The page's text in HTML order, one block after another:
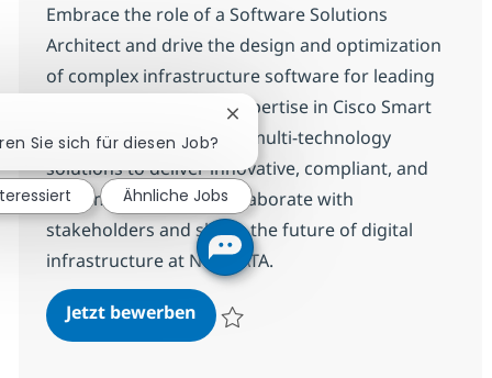
Embrace the role of a Software Solutions
Architect and drive the design and optimization
of complex infrastructure software for leading
clients. Leverage your expertise in Cisco Smart
accounts, licensing, and multi-technology
solutions to deliver innovative, compliant, and
high-impact results. Collaborate with
stakeholders and shape the future of digital
infrastructure at NTT DATA.
Jetzt bewerbenSoftware Solutions Architect
Sie sich für diesen Job?
Chatbot-Benachrichtigung
Ähnliche Jobs